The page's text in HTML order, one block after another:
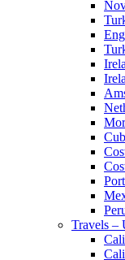
Travels –